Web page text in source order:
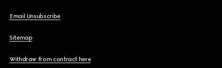
Email Unsubscribe
Sitemap
Withdraw from contract here